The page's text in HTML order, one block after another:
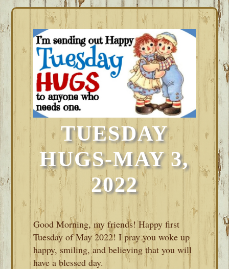
TUESDAY
HUGS-MAY 3,
2022
Good Morning, my friends! Happy first
Tuesday of May 2022! I pray you woke up
happy, smiling, and believing that you will
have a blessed day.